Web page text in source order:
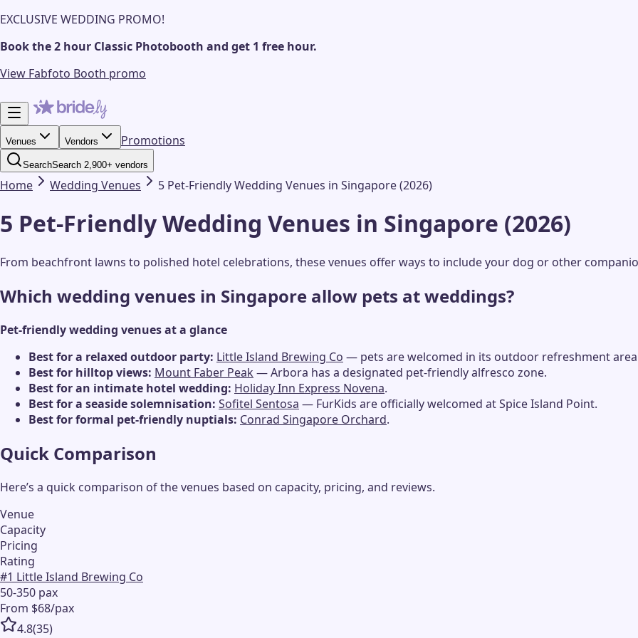
EXCLUSIVE WEDDING PROMO!
Book the 2 hour Classic Photobooth and get 1 free hour.
View Fabfoto Booth promo
Venues Vendors Promotions
SearchSearch 2,900+ vendors
Home Wedding Venues 5 Pet-Friendly Wedding Venues in Singapore (2026)
5 Pet-Friendly Wedding Venues in Singapore (2026)
From beachfront lawns to polished hotel celebrations, these venues offer ways to include your dog or other
Which wedding venues in Singapore allow pets at weddings?
Pet-friendly wedding venues at a glance
Best for a relaxed outdoor party: Little Island Brewing Co — pets are welcomed in its outdoor refreshment
Best for hilltop views: Mount Faber Peak — Arbora has a designated pet-friendly alfresco zone.
Best for an intimate hotel wedding: Holiday Inn Express Novena.
Best for a seaside solemnisation: Sofitel Sentosa — FurKids are officially welcomed at Spice Island Point.
Best for formal pet-friendly nuptials: Conrad Singapore Orchard.
Quick Comparison
Here’s a quick comparison of the venues based on capacity, pricing, and reviews.
Venue
Capacity
Pricing
Rating
#1 Little Island Brewing Co
50-350 pax
From $68/pax
4.8(35)